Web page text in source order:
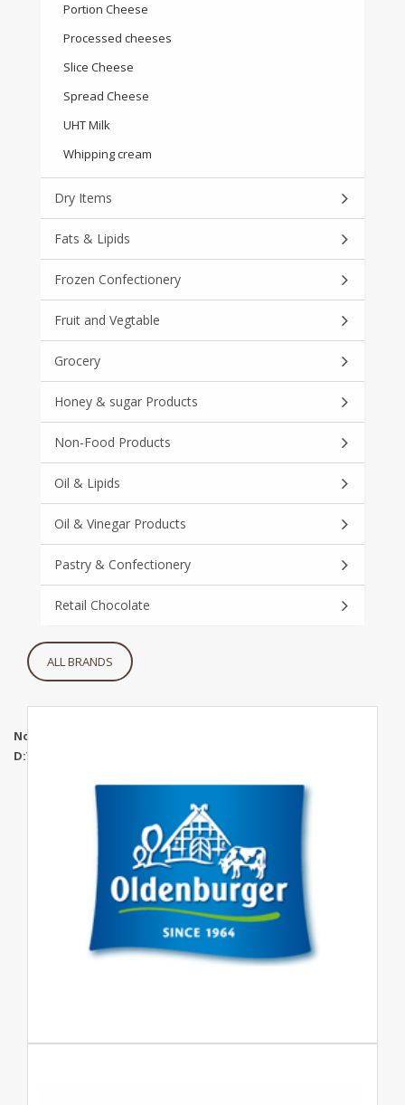
Portion Cheese
Processed cheeses
Slice Cheese
Spread Cheese
UHT Milk
Whipping cream
Dry Items
Fats & Lipids
Frozen Confectionery
Fruit and Vegtable
Grocery
Honey & sugar Products
Non-Food Products
Oil & Lipids
Oil & Vinegar Products
Pastry & Confectionery
Retail Chocolate
ALL BRANDS
Notice
D:\WWWRoot\mgtuae.com\www\brands.php